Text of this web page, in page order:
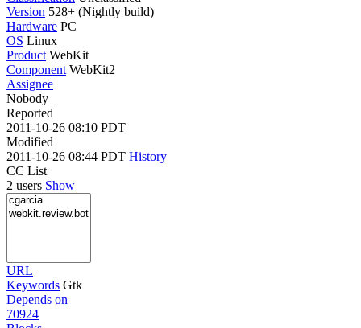
Version 528+ (Nightly build)
Hardware PC
OS Linux
Product WebKit
Component WebKit2
Assignee
Nobody
Reported
2011-10-26 08:10 PDT
Modified
2011-10-26 08:44 PDT History
CC List
2 users Show
URL
Keywords Gtk
Depends on
70924